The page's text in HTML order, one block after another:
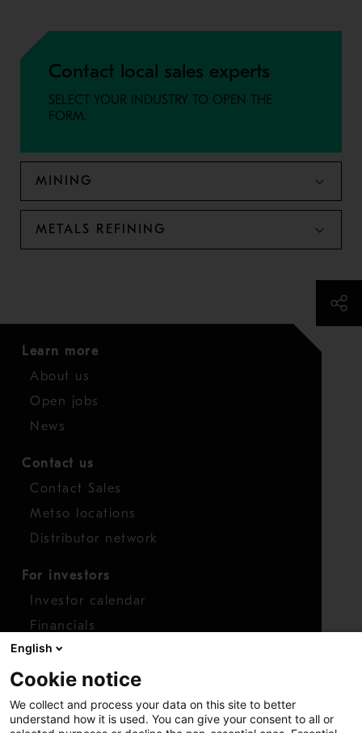
Contact local sales experts
SELECT YOUR INDUSTRY TO OPEN THE
FORM.
MINING
METALS REFINING
Learn more
About us
Open jobs
News
Contact us
Contact Sales
Metso locations
Distributor network
For investors
Investor calendar
Financials
Shares
Report concern
Access whistleblower
English
Cookie notice
We collect and process your data on this site to better
understand how it is used. You can give your consent to all or